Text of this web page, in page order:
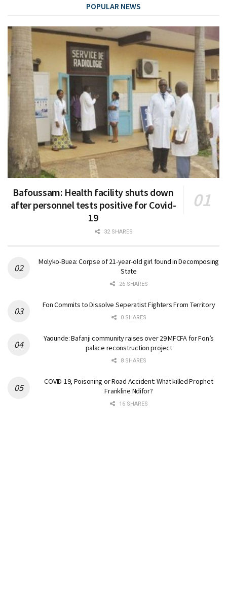
POPULAR NEWS
Bafoussam: Health facility shuts down
after personnel tests positive for Covid-
19
32 SHARES
Molyko-Buea: Corpse of 21-year-old girl found in Decomposing
State
26 SHARES
Fon Commits to Dissolve Seperatist Fighters From Territory
0 SHARES
Yaounde: Bafanji community raises over 29 MFCFA for Fon’s
palace reconstruction project
8 SHARES
COVID-19, Poisoning or Road Accident: What killed Prophet
Frankline Ndifor?
16 SHARES